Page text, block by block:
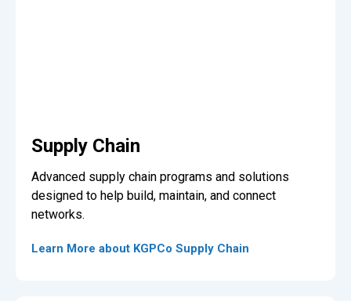
Supply Chain
Advanced supply chain programs and solutions
designed to help build, maintain, and connect
networks.
Learn More about KGPCo Supply Chain